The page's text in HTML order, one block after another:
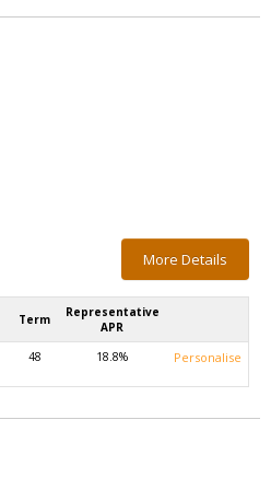
More Details
Term
Representative
APR
48 18.8% Personalise